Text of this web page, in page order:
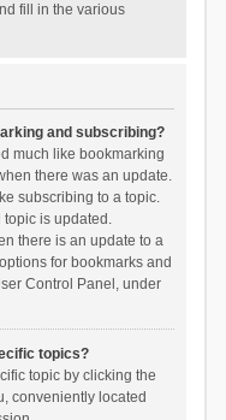
fill in the various
and subscribing?
much like bookmarking
there was an update.
subscribing to a topic.
topic is updated.
there is an update to a
for bookmarks and
Control Panel, under
topics?
topic by clicking the
conveniently located